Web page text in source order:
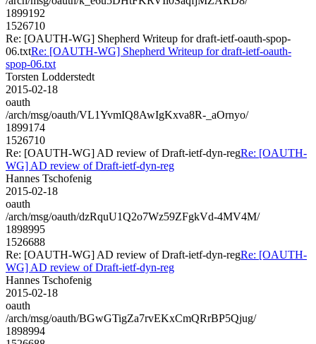
1899192
1526710
Re: [OAUTH-WG] Shepherd Writeup for draft-ietf-oauth-spop-
06.txtRe: [OAUTH-WG] Shepherd Writeup for draft-ietf-oauth-
spop-06.txt
Torsten Lodderstedt
2015-02-18
oauth
/arch/msg/oauth/VL1YvmIQ8AwIgKxva8R-_aOrnyo/
1899174
1526710
Re: [OAUTH-WG] AD review of Draft-ietf-dyn-regRe: [OAUTH-
WG] AD review of Draft-ietf-dyn-reg
Hannes Tschofenig
2015-02-18
oauth
/arch/msg/oauth/dzRquU1Q2o7Wz59ZFgkVd-4MV4M/
1898995
1526688
Re: [OAUTH-WG] AD review of Draft-ietf-dyn-regRe: [OAUTH-
WG] AD review of Draft-ietf-dyn-reg
Hannes Tschofenig
2015-02-18
oauth
/arch/msg/oauth/BGwGTigZa7rvEKxCmQRrBP5Qjug/
1898994